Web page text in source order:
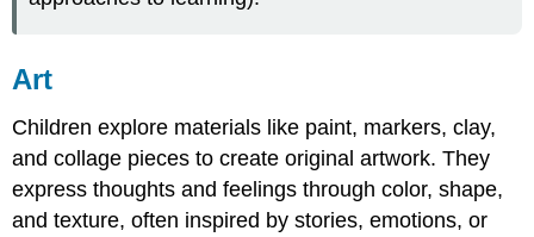
Art
Children explore materials like paint, markers, clay,
and collage pieces to create original artwork. They
express thoughts and feelings through color, shape,
and texture, often inspired by stories, emotions, or